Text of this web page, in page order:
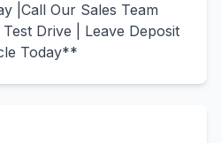
|Call Our Sales Team
Drive | Leave Deposit
Today**